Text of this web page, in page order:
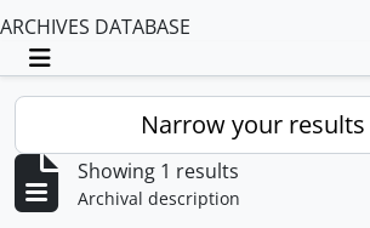
ARCHIVES DATABASE
Toggle navigation
Narrow your results
Showing 1 results
Archival description